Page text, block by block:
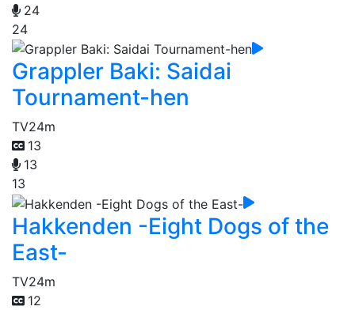
24
24
Grappler Baki: Saidai
Tournament-hen
TV24m
13
13
13
Hakkenden -Eight Dogs of the
East-
TV24m
12